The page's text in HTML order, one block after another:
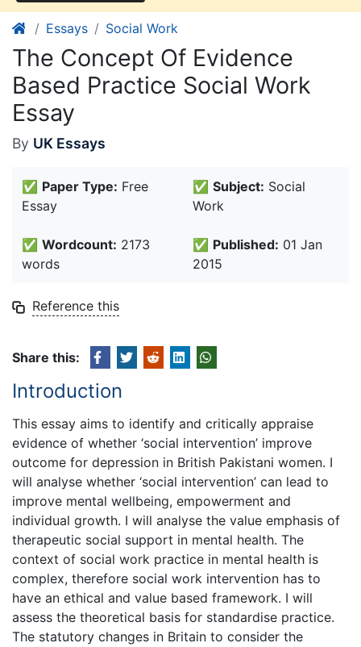
Essays Social Work
The Concept Of Evidence
Based Practice Social Work
Essay
By UK Essays
✅ Paper Type: Free
Essay
✅ Subject: Social
Work
✅ Wordcount: 2173
words
✅ Published: 01 Jan
2015
Reference this
Share this:
Introduction
This essay aims to identify and critically appraise
evidence of whether ‘social intervention’ improve
outcome for depression in British Pakistani women. I
will analyse whether ‘social intervention’ can lead to
improve mental wellbeing, empowerment and
individual growth. I will analyse the value emphasis of
therapeutic social support in mental health. The
context of social work practice in mental health is
complex, therefore social work intervention has to
have an ethical and value based framework. I will
assess the theoretical basis for standardise practice.
The statutory changes in Britain to consider the